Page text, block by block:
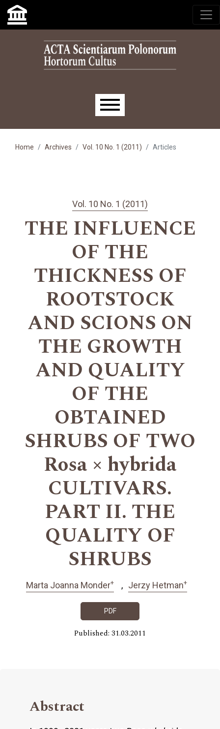
Skip to main navigation menu
Skip to main content
Skip to site footer
Main menu
Home Archives Vol. 10 No. 1 (2011) Articles
Vol. 10 No. 1 (2011)
THE INFLUENCE
OF THE
THICKNESS OF
ROOTSTOCK
AND SCIONS ON
THE GROWTH
AND QUALITY
OF THE
OBTAINED
SHRUBS OF TWO
Rosa × hybrida
CULTIVARS.
PART II. THE
QUALITY OF
SHRUBS
Marta Joanna Monder+ Jerzy Hetman+
PDF
Published: 31.03.2011
Abstract